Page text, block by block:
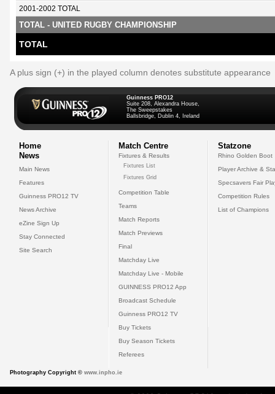
2001-2002 TOTAL
TOTAL - UNITED RUGBY CHAMPIONSHIP
TOTAL
A plus sign (+) in the played column denotes substitute appearance
Guinness PRO12
Suite 208, Alexandra House,
The Sweepstakes
Ballsbridge, Dublin 4, Ireland
Home
News
Main News
Features
Guinness PRO12 TV
News Archive
eZine Sign Up
Stay Connected
Site Search
Match Centre
Fixtures & Results
Fixtures List
Fixtures Grid
Competition Table
Teams
Match Reports
Match Previews
Final
Matchday Live
Matchday Live - Mobile
GUINNESS PRO12 App
Broadcast Schedule
Guinness PRO12 TV
Buy Tickets
Buy Season Tickets
Referees
Statzone
Rhino Golden Boot
Player Archive &
Specsavers Fair
Competition Rules
List of Champions
Photography Copyright © www.inpho.ie